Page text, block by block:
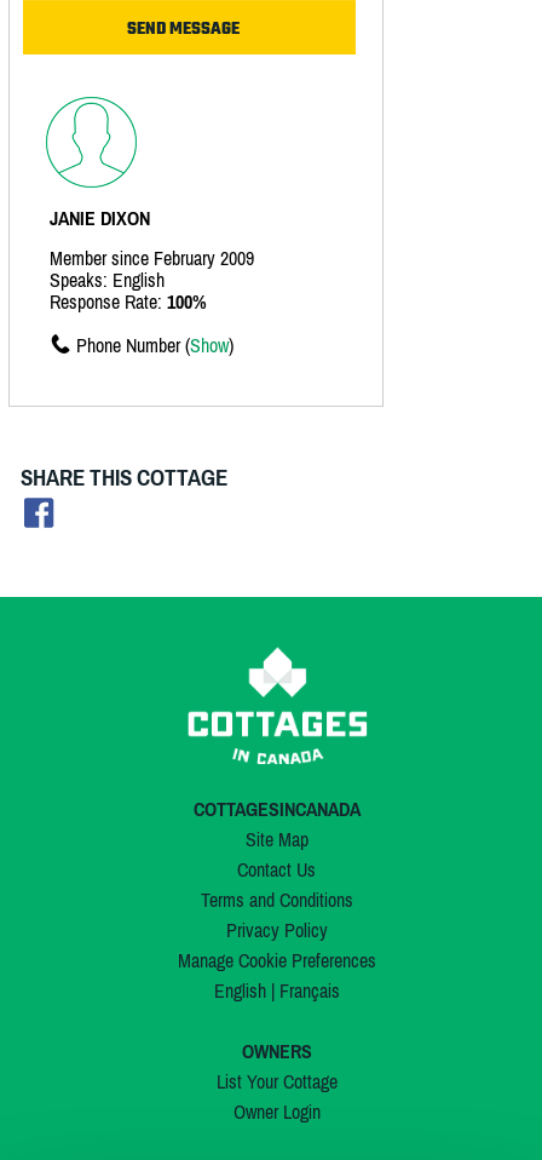
JANIE DIXON
Member since February 2009
Speaks: English
Response Rate: 100%
Phone Number (Show)
SHARE THIS COTTAGE
COTTAGESINCANADA
Site Map
Contact Us
Terms and Conditions
Privacy Policy
Manage Cookie Preferences
English| Français
OWNERS
List Your Cottage
Owner Login